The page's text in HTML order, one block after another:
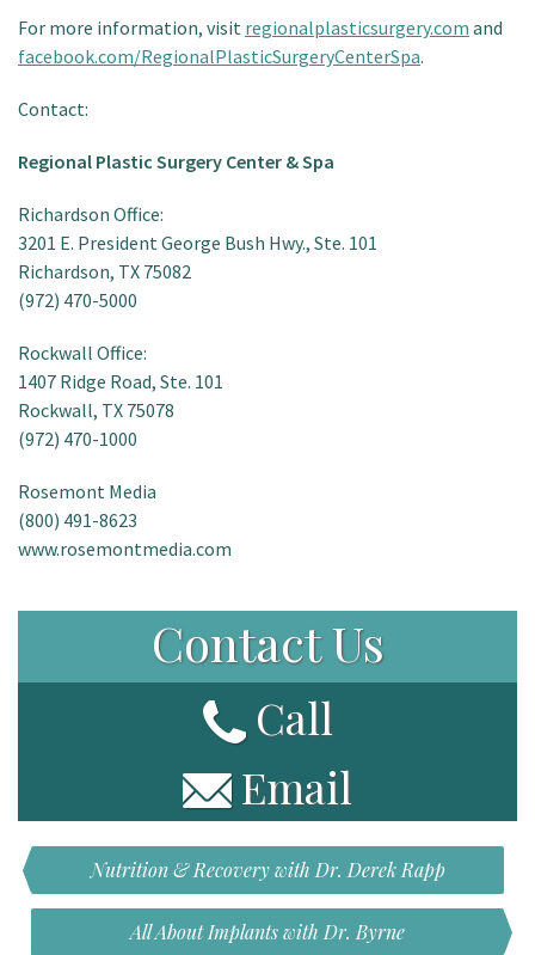
For more information, visit regionalplasticsurgery.com and
facebook.com/RegionalPlasticSurgeryCenterSpa.
Contact:
Regional Plastic Surgery Center & Spa
Richardson Office:
3201 E. President George Bush Hwy., Ste. 101
Richardson, TX 75082
(972) 470-5000
Rockwall Office:
1407 Ridge Road, Ste. 101
Rockwall, TX 75078
(972) 470-1000
Rosemont Media
(800) 491-8623
www.rosemontmedia.com
Contact Us
Call
Email
Nutrition & Recovery with Dr. Derek Rapp
All About Implants with Dr. Byrne